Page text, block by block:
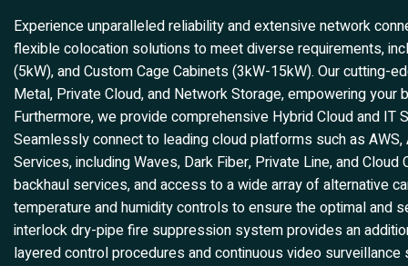
Experience unparalleled reliability and extensive network
flexible colocation solutions to meet diverse requirements,
(5kW), and Custom Cage Cabinets (3kW-15kW). Our cutting-
Metal, Private Cloud, and Network Storage, empowering
Furthermore, we provide comprehensive Hybrid Cloud and
Seamlessly connect to leading cloud platforms such as
Services, including Waves, Dark Fiber, Private Line, and
backhaul services, and access to a wide array of alternative
temperature and humidity controls to ensure the optimal and
interlock dry-pipe fire suppression system provides an
layered control procedures and continuous video surveillance